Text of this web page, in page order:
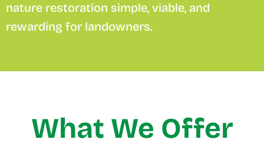
nature restoration simple, viable, and
rewarding for landowners.
What We Offer